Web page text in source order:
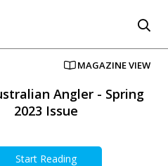
MAGAZINE VIEW
Angler - Spring
2023 Issue
Start Reading